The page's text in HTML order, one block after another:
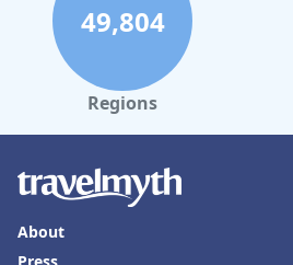
49,804
Regions
About